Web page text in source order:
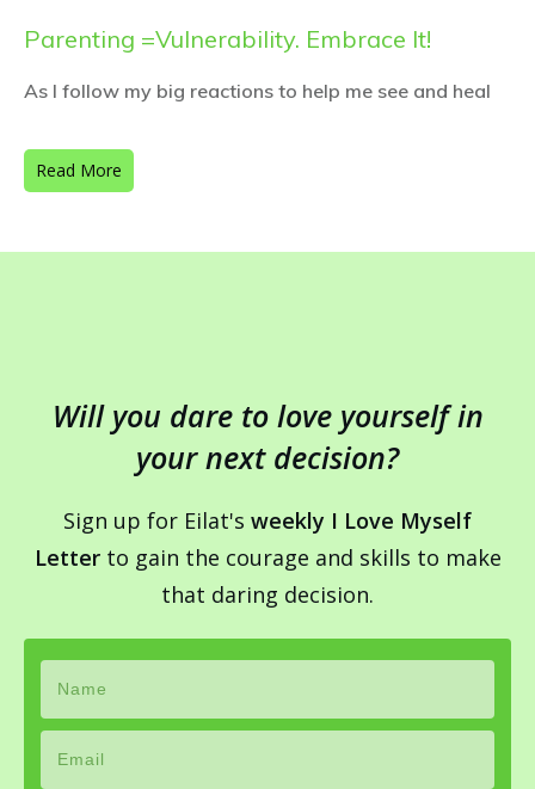
Parenting =Vulnerability. Embrace It!
As I follow my big reactions to help me see and heal
Read More
Will you dare to love yourself in
your next decision?
Sign up for Eilat's weekly I Love Myself
Letter to gain the courage and skills to make
that daring decision.